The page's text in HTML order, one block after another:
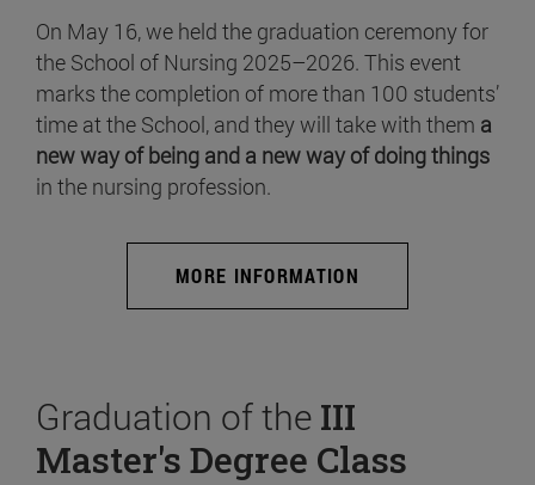
On May 16, we held the graduation ceremony for
the School of Nursing 2025–2026. This event
marks the completion of more than 100 students’
time at the School, and they will take with them a
new way of being and a new way of doing things
in the nursing profession.
MORE INFORMATION
Graduation of the III
Master's Degree Class